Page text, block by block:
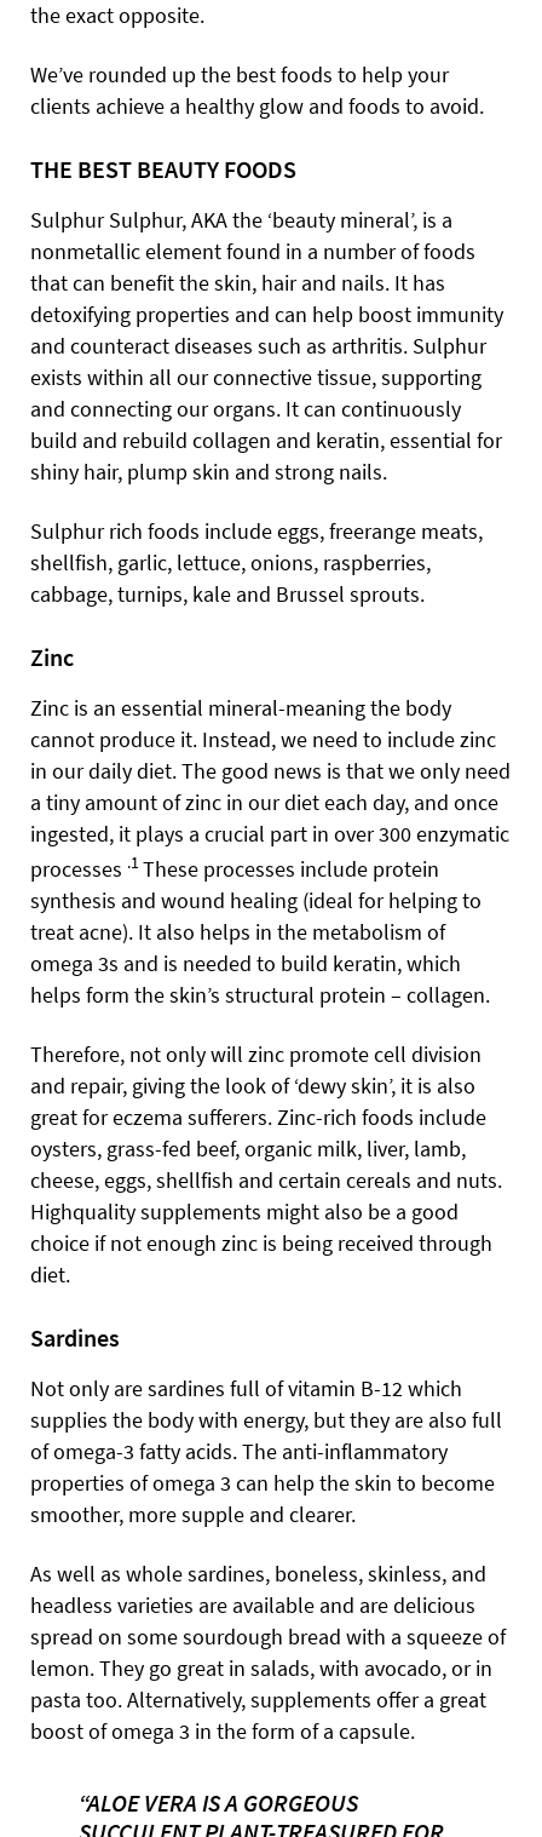
the exact opposite.
We’ve rounded up the best foods to help your
clients achieve a healthy glow and foods to avoid.
THE BEST BEAUTY FOODS
Sulphur Sulphur, AKA the ‘beauty mineral’, is a
nonmetallic element found in a number of foods
that can benefit the skin, hair and nails. It has
detoxifying properties and can help boost immunity
and counteract diseases such as arthritis. Sulphur
exists within all our connective tissue, supporting
and connecting our organs. It can continuously
build and rebuild collagen and keratin, essential for
shiny hair, plump skin and strong nails.
Sulphur rich foods include eggs, freerange meats,
shellfish, garlic, lettuce, onions, raspberries,
cabbage, turnips, kale and Brussel sprouts.
Zinc
Zinc is an essential mineral-meaning the body
cannot produce it. Instead, we need to include zinc
in our daily diet. The good news is that we only need
a tiny amount of zinc in our diet each day, and once
ingested, it plays a crucial part in over 300 enzymatic
processes .1These processes include protein
synthesis and wound healing (ideal for helping to
treat acne). It also helps in the metabolism of
omega 3s and is needed to build keratin, which
helps form the skin’s structural protein – collagen.
Therefore, not only will zinc promote cell division
and repair, giving the look of ‘dewy skin’, it is also
great for eczema sufferers.Zinc-rich foods include
oysters, grass-fed beef, organic milk, liver, lamb,
cheese, eggs, shellfish and certain cereals and nuts.
Highquality supplements might also be a good
choice if not enough zinc is being received through
diet.
Sardines
Not only are sardines full of vitamin B-12 which
supplies the body with energy, but they are also full
of omega-3 fatty acids. The anti-inflammatory
properties of omega 3 can help the skin to become
smoother, more supple and clearer.
As well as whole sardines, boneless, skinless, and
headless varieties are available and are delicious
spread on some sourdough bread with a squeeze of
lemon. They go great in salads, with avocado, or in
pasta too. Alternatively, supplements offer a great
boost of omega 3 in the form of a capsule.
“ALOE VERA IS A GORGEOUS